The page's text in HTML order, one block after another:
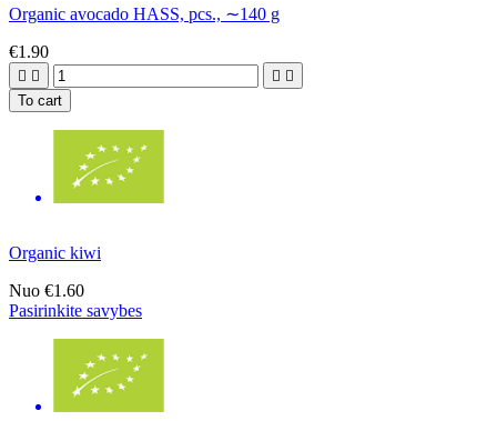
Organic avocado HASS, pcs., ∼140 g
€1.90
   
To cart
Organic kiwi
Nuo €1.60
Pasirinkite savybes